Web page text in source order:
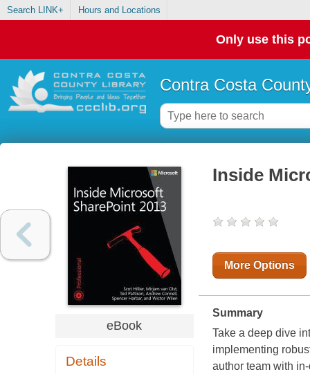
Search LINK+ Hours and Locations
Only use this
Contra Costa
eBook
Details
Inside
More Options
Summary
Take a deep dive
implementing
author team with